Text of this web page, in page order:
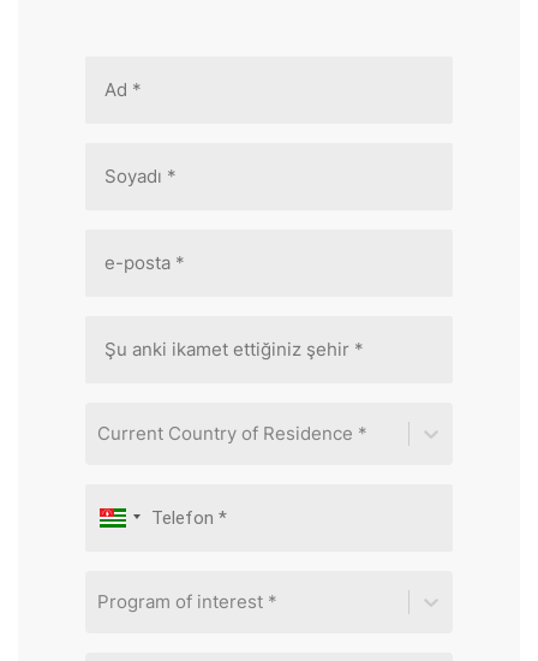
Current Country of Residence *
Program of interest *